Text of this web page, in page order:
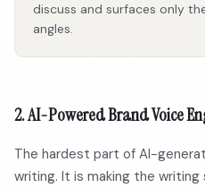
discuss and surfaces only
angles.
2. AI-Powered Brand Voice
The hardest part of AI-
writing. It is making the